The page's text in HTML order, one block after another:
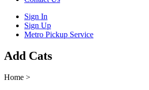
Sign In
Sign Up
Metro Pickup Service
Add Cats
Home >